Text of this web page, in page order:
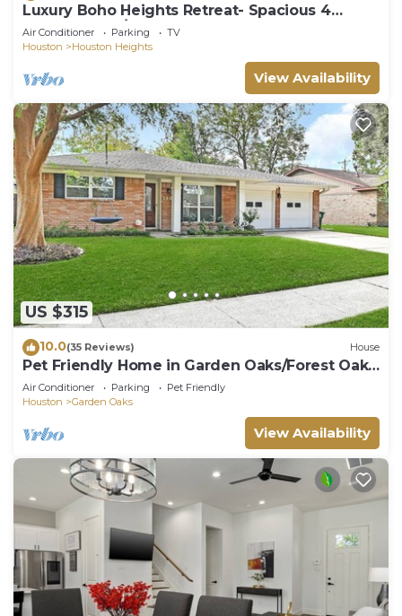
Luxury Boho Heights Retreat- Spacious 4
Bedroom, 4 1/2 Bath Bungalow
Air Conditioner Parking
TV
Houston
Houston Heights
View Availability
US $315
10.0(35 Reviews) House
Pet Friendly Home in Garden Oaks/Forest Oak
area Lrg 4 Bedroom Home
Air Conditioner Parking
Pet Friendly
Houston
Garden Oaks
View Availability